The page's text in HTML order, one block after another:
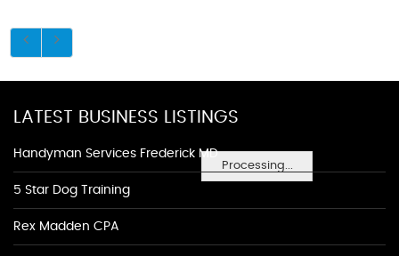
Processing...
LATEST BUSINESS LISTINGS
Handyman Services Frederick MD
5 Star Dog Training
Rex Madden CPA